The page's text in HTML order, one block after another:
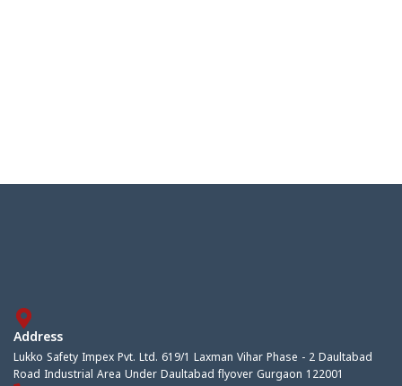
Address
Lukko Safety Impex Pvt. Ltd. 619/1 Laxman Vihar Phase - 2 Daultabad
Road Industrial Area Under Daultabad flyover Gurgaon 122001